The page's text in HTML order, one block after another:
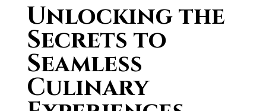
Unlocking the
Secrets to
Seamless
Culinary